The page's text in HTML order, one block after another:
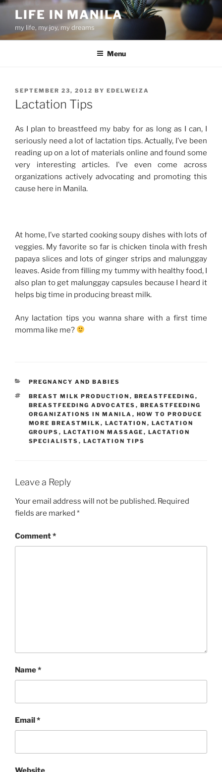
Skip
content
LIFE IN MANILA
my life, my joy, my dreams
Menu
POSTED
ON
SEPTEMBER 23, 2012 BY EDELWEIZA
Lactation Tips
As I plan to breastfeed my baby for as long as I can, I
seriously need a lot of lactation tips. Actually, I’ve been
reading up on a lot of materials online and found some
very interesting articles. I’ve even come across
organizations actively advocating and promoting this
cause here in Manila.
At home, I’ve started cooking soupy dishes with lots of
veggies. My favorite so far is chicken tinola with fresh
papaya slices and lots of ginger strips and malunggay
leaves. Aside from filling my tummy with healthy food, I
also plan to get malunggay capsules because I heard it
helps big time in producing breast milk.
Any lactation tips you wanna share with a first time
momma like me?
CATEGORIES
PREGNANCY AND BABIES
TAGS
BREAST MILK PRODUCTION , BREASTFEEDING ,
BREASTFEEDING ADVOCATES , BREASTFEEDING
ORGANIZATIONS IN MANILA , HOW TO PRODUCE
MORE BREASTMILK , LACTATION , LACTATION
GROUPS , LACTATION MASSAGE , LACTATION
SPECIALISTS , LACTATION TIPS
Leave a Reply
Your email address will not be published. Required
fields are marked *
Comment*
Name*
Email*